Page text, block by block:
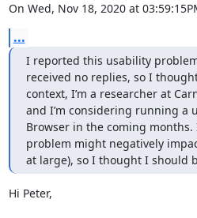
On Wed, Nov 18, 2020 at
...
I reported this usability
received no replies, so I
context, I’m a researcher at
and I’m considering running a
Browser in the coming
problem might negatively
at large), so I thought I should
Hi Peter,